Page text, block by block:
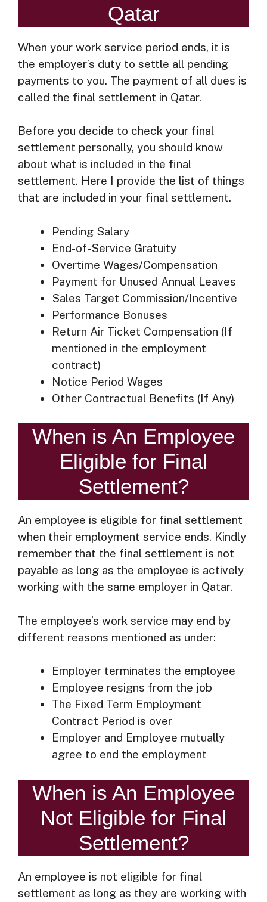
Qatar
When your work service period ends, it is
the employer’s duty to settle all pending
payments to you. The payment of all dues is
called the final settlement in Qatar.
Before you decide to check your final
settlement personally, you should know
about what is included in the final
settlement. Here I provide the list of things
that are included in your final settlement.
Pending Salary
End-of-Service Gratuity
Overtime Wages/Compensation
Payment for Unused Annual Leaves
Sales Target Commission/Incentive
Performance Bonuses
Return Air Ticket Compensation (If
mentioned in the employment
contract)
Notice Period Wages
Other Contractual Benefits (If Any)
When is An Employee
Eligible for Final
Settlement?
An employee is eligible for final settlement
when their employment service ends. Kindly
remember that the final settlement is not
payable as long as the employee is actively
working with the same employer in Qatar.
The employee’s work service may end by
different reasons mentioned as under:
Employer terminates the employee
Employee resigns from the job
The Fixed Term Employment
Contract Period is over
Employer and Employee mutually
agree to end the employment
When is An Employee
Not Eligible for Final
Settlement?
An employee is not eligible for final
settlement as long as they are working with